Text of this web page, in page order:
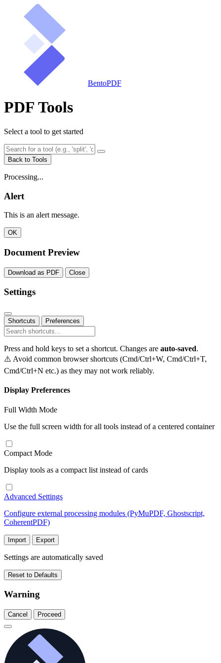
BentoPDF
PDF Tools
Select a tool to get started
Back to Tools
Processing...
Alert
This is an alert message.
OK
Document Preview
Download as PDF Close
Settings
Shortcuts Preferences
Press and hold keys to set a shortcut. Changes are auto-saved.
⚠️ Avoid common browser shortcuts (Cmd/Ctrl+W, Cmd/Ctrl+T,
Cmd/Ctrl+N etc.) as they may not work reliably.
Display Preferences
Full Width Mode
Use the full screen width for all tools instead of a centered container
Compact Mode
Display tools as a compact list instead of cards
Advanced Settings
Configure external processing modules (PyMuPDF, Ghostscript,
CoherentPDF)
Import Export
Settings are automatically saved
Reset to Defaults
Warning
Cancel Proceed